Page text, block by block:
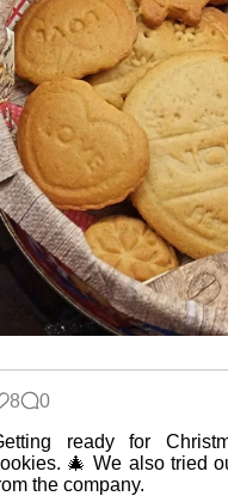
Degoogling
My very first
blog
A Library
Without Walls
Taken by the
Heat
8
0
ready for
🎄 We also tried
the company.